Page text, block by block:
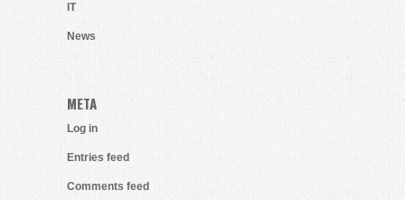
IT
News
META
Log in
Entries feed
Comments feed